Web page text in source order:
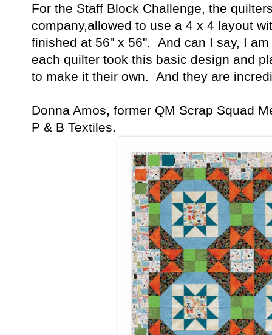
For the Staff Block Challenge, the
company,allowed to use a 4 x 4 layout
finished at 56" x 56". And can I say, I
each quilter took this basic design and
to make it their own. And they are
Donna Amos, former QM Scrap Squad
P & B Textiles.